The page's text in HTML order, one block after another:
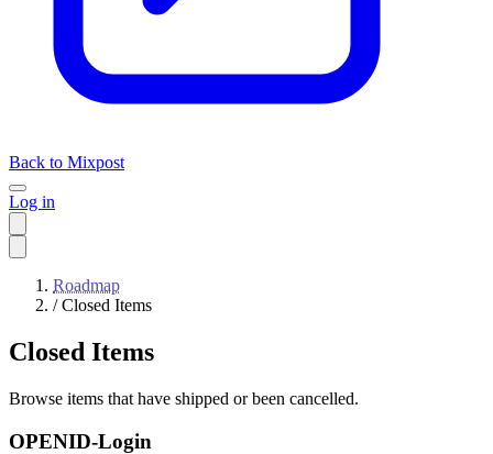
Back to Mixpost
Log in
Roadmap
/ Closed Items
Closed Items
Browse items that have shipped or been cancelled.
OPENID-Login